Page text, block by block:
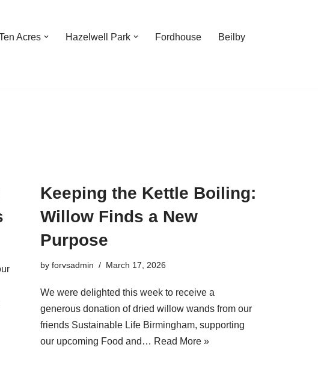
Acres Hazelwell Park Fordhouse
Beilby
Keeping the Kettle Boiling:
Willow Finds a New
Purpose
by forvsadmin March 17, 2026
We were delighted this week to receive a
generous donation of dried willow wands from our
friends Sustainable Life Birmingham, supporting
our upcoming Food and… Read More »